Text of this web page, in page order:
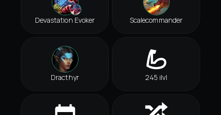
Devastation Evoker Scalecommander
Dracthyr 245 ilvl